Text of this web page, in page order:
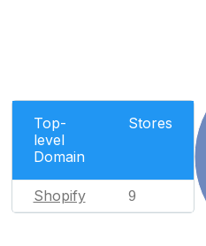
Top-
level
Domain
Stores
Shopify 9